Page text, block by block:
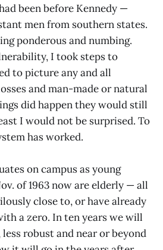
been before Kennedy —
men from southern states.
ponderous and numbing.
I took steps to
to picture any and all
and man-made or natural
did happen they would still
I would not be surprised. To
has worked.
on campus as young
of 1963 now are elderly — all
close to, or have already
a zero. In ten years we will
robust and near or beyond